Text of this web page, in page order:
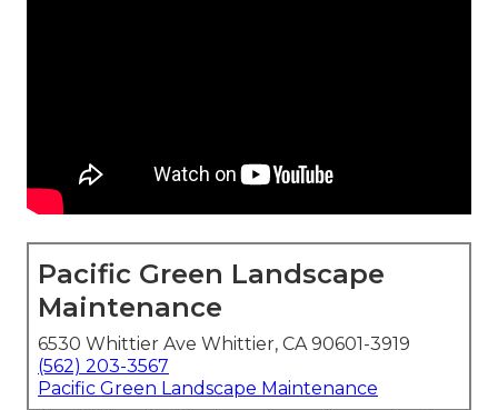
Pacific Green Landscape
Maintenance
6530 Whittier Ave Whittier, CA 90601-3919
(562) 203-3567
Pacific Green Landscape Maintenance